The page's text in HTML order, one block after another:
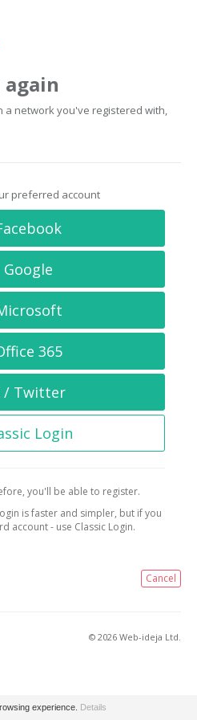
again
a network you've registered with,
preferred account
Google
365
/ Twitter
Login
you'll be able to register.
is faster and simpler, but if you
account - use Classic Login.
Cancel
© 2026 Web-ideja Ltd.
experience. Details